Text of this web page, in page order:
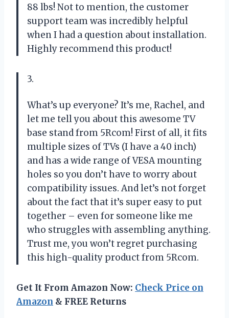
88 lbs! Not to mention, the customer
support team was incredibly helpful
when I had a question about installation.
Highly recommend this product!
3.
What’s up everyone? It’s me, Rachel, and
let me tell you about this awesome TV
base stand from 5Rcom! First of all, it fits
multiple sizes of TVs (I have a 40 inch)
and has a wide range of VESA mounting
holes so you don’t have to worry about
compatibility issues. And let’s not forget
about the fact that it’s super easy to put
together – even for someone like me
who struggles with assembling anything.
Trust me, you won’t regret purchasing
this high-quality product from 5Rcom.
Get It From Amazon Now: Check Price on
Amazon & FREE Returns